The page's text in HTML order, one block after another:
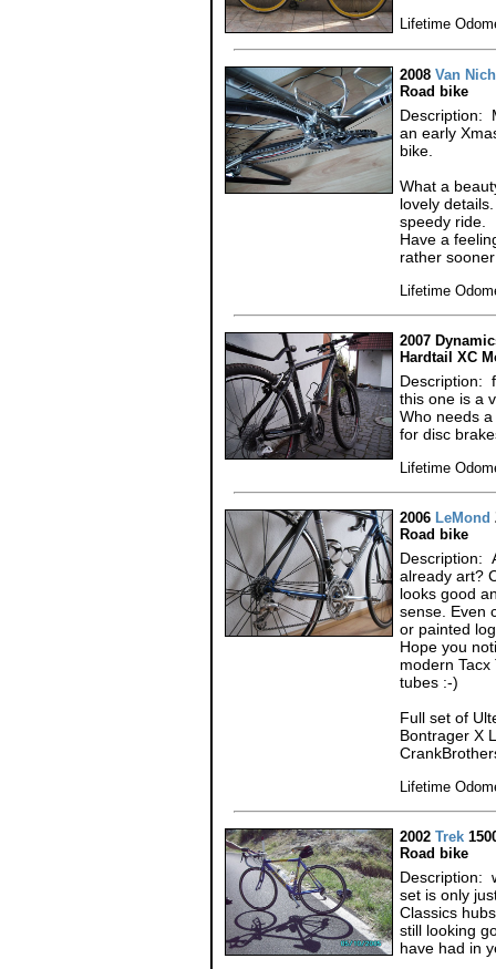
Lifetime
2008 Van
Road bike
Description:
an early
bike.
What a
lovely
speedy ride.
Have a
rather
Lifetime
2007
Hardtail XC
Description:
this one is a
Who needs
for disc
Lifetime
2006 LeMond
Road bike
Description:
already art?
looks good
sense. Even
or painted
Hope you
modern
tubes :-)
Full set of
Bontrager X
Lifetime
2002 Trek
Road bike
Description:
set is only
Classics hubs
still looking
have had in